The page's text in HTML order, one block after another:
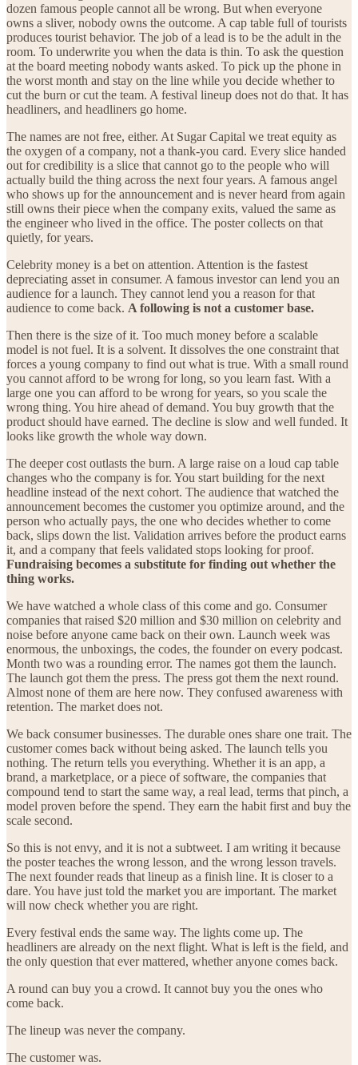
dozen famous people cannot all be wrong. But when everyone
owns a sliver, nobody owns the outcome. A cap table full of tourists
produces tourist behavior. The job of a lead is to be the adult in the
room. To underwrite you when the data is thin. To ask the question
at the board meeting nobody wants asked. To pick up the phone in
the worst month and stay on the line while you decide whether to
cut the burn or cut the team. A festival lineup does not do that. It has
headliners, and headliners go home.
The names are not free, either. At Sugar Capital we treat equity as
the oxygen of a company, not a thank-you card. Every slice handed
out for credibility is a slice that cannot go to the people who will
actually build the thing across the next four years. A famous angel
who shows up for the announcement and is never heard from again
still owns their piece when the company exits, valued the same as
the engineer who lived in the office. The poster collects on that
quietly, for years.
Celebrity money is a bet on attention. Attention is the fastest
depreciating asset in consumer. A famous investor can lend you an
audience for a launch. They cannot lend you a reason for that
audience to come back. A following is not a customer base.
Then there is the size of it. Too much money before a scalable
model is not fuel. It is a solvent. It dissolves the one constraint that
forces a young company to find out what is true. With a small round
you cannot afford to be wrong for long, so you learn fast. With a
large one you can afford to be wrong for years, so you scale the
wrong thing. You hire ahead of demand. You buy growth that the
product should have earned. The decline is slow and well funded. It
looks like growth the whole way down.
The deeper cost outlasts the burn. A large raise on a loud cap table
changes who the company is for. You start building for the next
headline instead of the next cohort. The audience that watched the
announcement becomes the customer you optimize around, and the
person who actually pays, the one who decides whether to come
back, slips down the list. Validation arrives before the product earns
it, and a company that feels validated stops looking for proof.
Fundraising becomes a substitute for finding out whether the
thing works.
We have watched a whole class of this come and go. Consumer
companies that raised $20 million and $30 million on celebrity and
noise before anyone came back on their own. Launch week was
enormous, the unboxings, the codes, the founder on every podcast.
Month two was a rounding error. The names got them the launch.
The launch got them the press. The press got them the next round.
Almost none of them are here now. They confused awareness with
retention. The market does not.
We back consumer businesses. The durable ones share one trait. The
customer comes back without being asked. The launch tells you
nothing. The return tells you everything. Whether it is an app, a
brand, a marketplace, or a piece of software, the companies that
compound tend to start the same way, a real lead, terms that pinch, a
model proven before the spend. They earn the habit first and buy the
scale second.
So this is not envy, and it is not a subtweet. I am writing it because
the poster teaches the wrong lesson, and the wrong lesson travels.
The next founder reads that lineup as a finish line. It is closer to a
dare. You have just told the market you are important. The market
will now check whether you are right.
Every festival ends the same way. The lights come up. The
headliners are already on the next flight. What is left is the field, and
the only question that ever mattered, whether anyone comes back.
A round can buy you a crowd. It cannot buy you the ones who
come back.
The lineup was never the company.
The customer was.